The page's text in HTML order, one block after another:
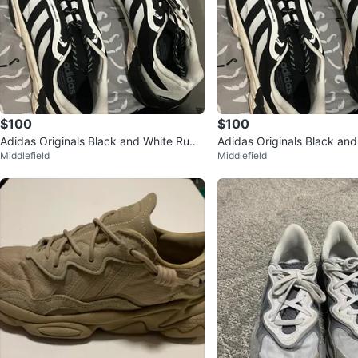
$100
Adidas Originals Black and White Runni
ng Shoes
Middlefield
$100
Adidas Originals Black and
ng Shoes
Middlefield